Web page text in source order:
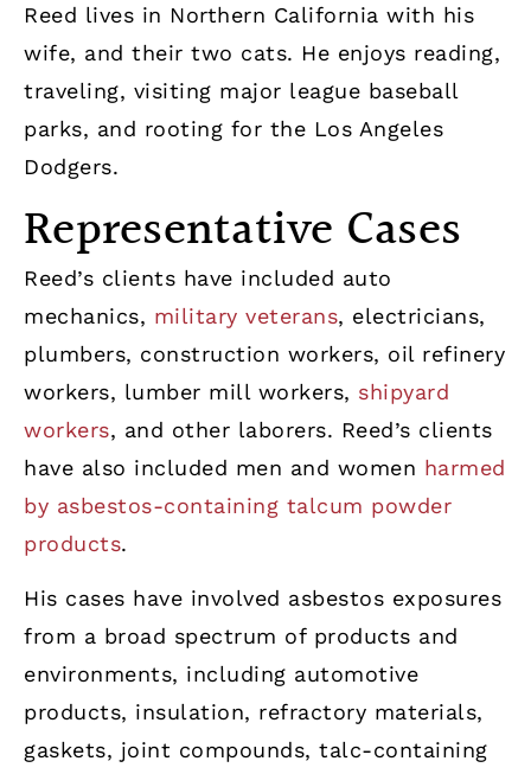
Reed lives in Northern California with his
wife, and their two cats. He enjoys reading,
traveling, visiting major league baseball
parks, and rooting for the Los Angeles
Dodgers.
Representative Cases
Reed’s clients have included auto
mechanics, military veterans, electricians,
plumbers, construction workers, oil refinery
workers, lumber mill workers, shipyard
workers, and other laborers. Reed’s clients
have also included men and women harmed
by asbestos-containing talcum powder
products.
His cases have involved asbestos exposures
from a broad spectrum of products and
environments, including automotive
products, insulation, refractory materials,
gaskets, joint compounds, talc-containing